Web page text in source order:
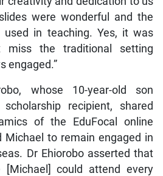
were wonderful and the
used in teaching. Yes, it was
miss the traditional setting
engaged.”
whose 10-year-old son
recipient, shared
of the EduFocal online
Michael to remain engaged in
Dr Ehiorobo asserted that
[Michael] could attend every